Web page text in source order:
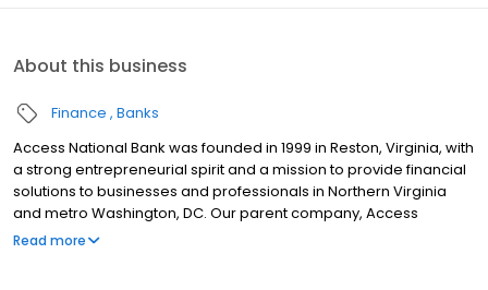
About this business
Finance Banks
Access National Bank was founded in 1999 in Reston, Virginia, with
a strong entrepreneurial spirit and a mission to provide financial
solutions to businesses and professionals in Northern Virginia
and metro Washington, DC. Our parent company, Access
National Corporation, includes not only the commercial bank, but
Read more